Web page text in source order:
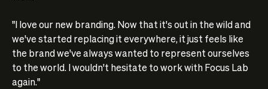
"I love our new branding. Now that it's out in the wild and
we've started replacing it everywhere, it just feels like
the brand we've always wanted to represent ourselves
to the world. I wouldn't hesitate to work with Focus Lab
again."